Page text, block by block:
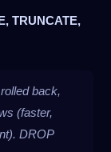
TRUNCATE,
back,
(faster,
DROP